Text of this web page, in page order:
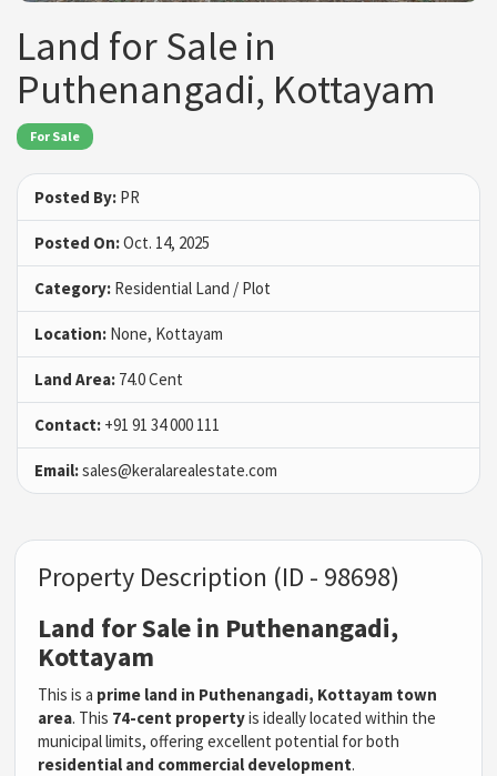
Land for Sale in
Puthenangadi, Kottayam
For Sale
Posted By: PR
Posted On:Oct. 14, 2025
Category: Residential Land / Plot
Location: None, Kottayam
Land Area: 74.0 Cent
Contact: +91 91 34 000 111
Email:sales@keralarealestate.com
Property Description (ID - 98698)
Land for Sale in Puthenangadi,
Kottayam
This is a prime land in Puthenangadi, Kottayam town
area. This 74-cent propertyis ideally located within the
municipal limits, offering excellent potential for both
residential and commercial development.